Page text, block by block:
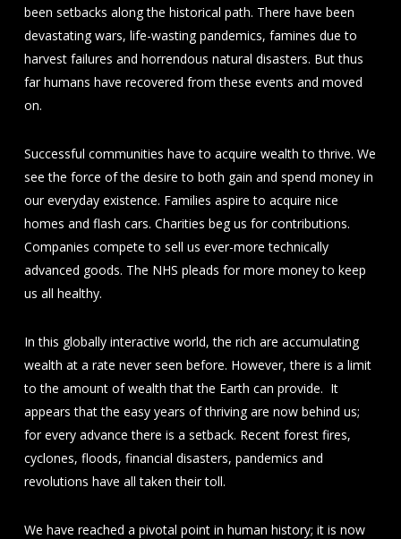
been setbacks along the historical path. There have been
devastating wars, life-wasting pandemics, famines due to
harvest failures and horrendous natural disasters. But thus
far humans have recovered from these events and moved
on.
Successful communities have to acquire wealth to thrive. We
see the force of the desire to both gain and spend money in
our everyday existence. Families aspire to acquire nice
homes and flash cars. Charities beg us for contributions.
Companies compete to sell us ever-more technically
advanced goods. The NHS pleads for more money to keep
us all healthy.
In this globally interactive world, the rich are accumulating
wealth at a rate never seen before. However, there is a limit
to the amount of wealth that the Earth can provide. It
appears that the easy years of thriving are now behind us;
for every advance there is a setback. Recent forest fires,
cyclones, floods, financial disasters, pandemics and
revolutions have all taken their toll.
We have reached a pivotal point in human history; it is now